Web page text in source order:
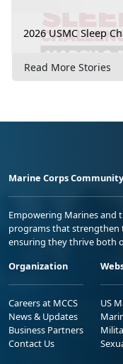
2026 USMC Sleep
Read More Stories
Marine Corps
Empowering Marines and
programs that strengthen
ensuring they thrive both
Organization
Careers at MCCS
News & Updates
Business Partners
Contact Us
US